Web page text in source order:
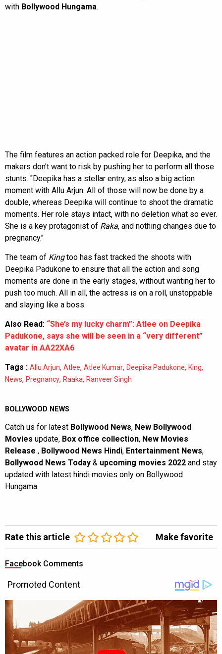
with Bollywood Hungama.
The film features an action packed role for Deepika, and the
makers don't want to risk by pushing her to perform all those
stunts. "Deepika has a stellar entry, as also a big action
moment with Allu Arjun. All of those will now be done by a
double, whereas Deepika will continue to shoot the dramatic
moments. Her role stays intact, with no deletion what so ever.
She is a key protagonist of Raka, and nothing changes due to
pregnancy."
The team of Kingtoo has fast tracked the shoots with
Deepika Padukone to ensure that all the action and song
moments are done in the early stages, without wanting her to
push too much. All in all, the actress is on a roll, unstoppable
and slaying like a boss.
Also Read: “She’s my lucky charm”: Atlee on Deepika
Padukone, says she will be seen in a “very different”
avatar in AA22XA6
Tags : Allu Arjun, Atlee, Atlee Kumar, Deepika Padukone, King,
News, Pregnancy, Raaka, Ranveer Singh
BOLLYWOOD NEWS
Catch us for latest Bollywood News, New Bollywood
Movies update, Box office collection, New Movies
Release , Bollywood News Hindi, Entertainment News,
Bollywood News Today & upcoming movies 2022 and stay
updated with latest hindi movies only on Bollywood
Hungama.
Rate this article Make favorite
Facebook Comments